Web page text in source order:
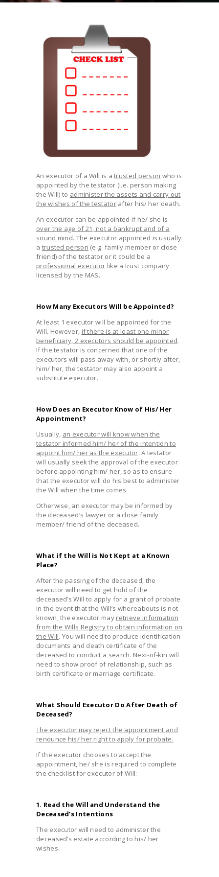
An executor of a Will is atrusted person who is
appointed by the testator (i.e. person making
the Will) to administer the assets and carry out
the wishes of the testatorafter his/ her death.
An executor can be appointed if he/ she is
over the age of 21, not a bankrupt and of a
sound mind. The executor appointed is usually
a trusted person (e.g. family member or close
friend) of the testator or it could be a
professional executor like a trust company
licensed by the MAS.
How Many Executors Will be Appointed?
At least 1 executor will be appointed for the
Will. However, if there is at least one minor
beneficiary, 2 executors should be appointed.
If the testator is concerned that one of the
executors will pass away with, or shortly after,
him/ her, the testator may also appoint a
substitute executor.
How Does an Executor Know of His/ Her
Appointment?
Usually, an executor will know when the
testator informed him/ her of the intention to
appoint him/ her as the executor. A testator
will usually seek the approval of the executor
before appointing him/ her, so as to ensure
that the executor will do his best to administer
the Will when the time comes.
Otherwise, an executor may be informed by
the deceased’s lawyer or a close family
member/ friend of the deceased.
What if the Will is Not Kept at a Known
Place?
After the passing of the deceased, the
executor will need to get hold of the
deceased’s Will to apply for a grant of probate.
In the event that the Will’s whereabouts is not
known, the executor may retrieve information
from the Wills Registry to obtain information on
the Will. You will need to produce identification
documents and death certificate of the
deceased to conduct a search. Next-of-kin will
need to show proof of relationship, such as
birth certificate or marriage certificate.
What Should Executor Do After Death of
Deceased?
The executor may reject the appointment and
renounce his/ her right to apply for probate.
If the executor chooses to accept the
appointment, he/ she is required to complete
the checklist for executor of Will:
1. Read the Will and Understand the
Deceased’s Intentions
The executor will need to administer the
deceased’s estate according to his/ her
wishes.